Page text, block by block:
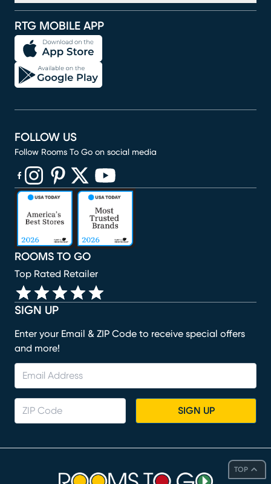
TOP
RTG MOBILE APP
SIGN UP
Enter your Email & ZIP Code to receive special offers
and more!
SIGN UP
ROOMS TO GO
Top Rated Retailer
FOLLOW US
Follow Rooms To Go on social media
(opens in new window)
(opens in new window)
(opens in new window)
(opens in new window)
(opens in new window)